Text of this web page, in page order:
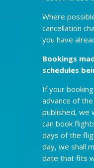
Where
cancellation
you have
Bookings
schedules
If your
advance of
published, we
can book
days of the
day, we shall
date that fits